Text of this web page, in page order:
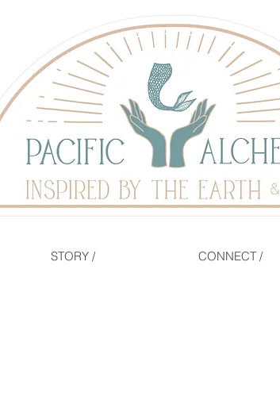
STORY / CONNECT /